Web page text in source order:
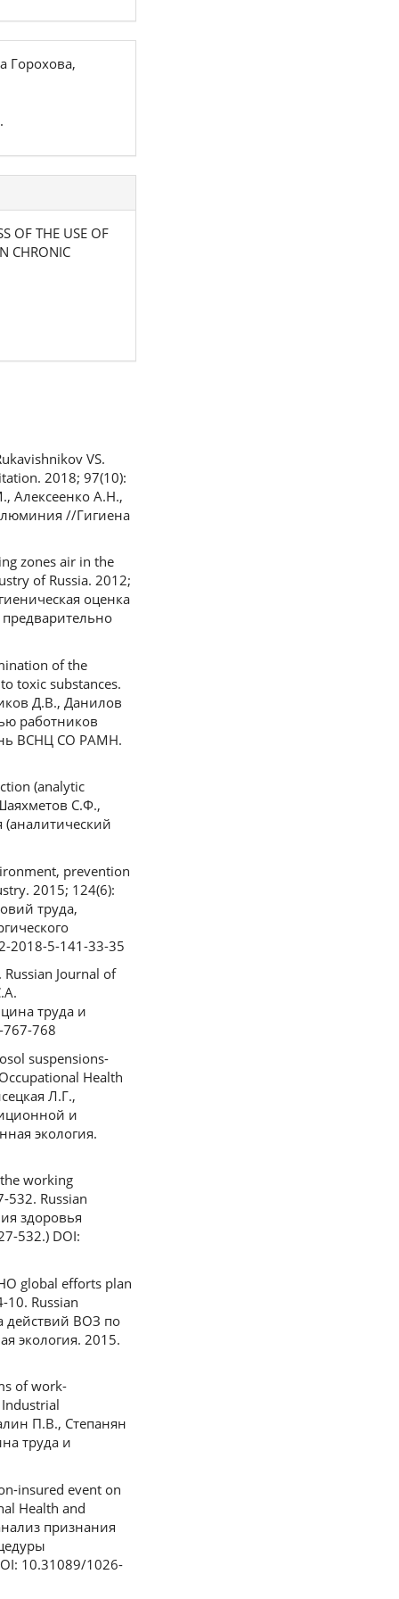
Горохова,
.
OF THE USE OF
CHRONIC
VS.
2018; 97(10):
Алексеенко А.Н.,
//Гигиена
zones air in the
of Russia. 2012;
оценка
of the
toxic substances.
Д.В., Данилов
работников
ВСНЦ СО РАМН.
(analytic
С.Ф.,
prevention
2015; 124(6):
труда,
2018-5-141-33-35
Journal of
труда и
768
suspensions-
Health
Л.Г.,
и
экология.
working
532. Russian
здоровья
532.) DOI:
global efforts plan
10. Russian
действий ВОЗ по
экология. 2015.
of work-
П.В., Степанян
труда и
insured event on
Health and
признания
10.31089/1026-